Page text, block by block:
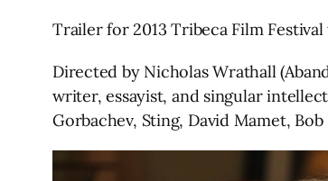
Trailer for 2013 Tribeca Film Festival
Directed by Nicholas Wrathall
writer, essayist, and singular
Gorbachev, Sting, David Mamet,